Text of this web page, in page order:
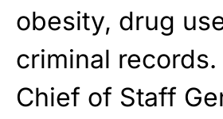
obesity, drug
criminal
Chief of Staff